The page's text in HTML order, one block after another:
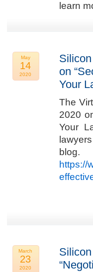
learn
May
14
2020
on
Your
The
2020
Your
blog.
https://
March
23
2020